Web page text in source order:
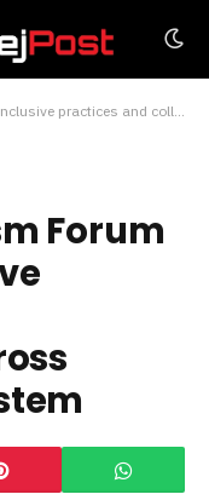
across education ecosystem
Forum